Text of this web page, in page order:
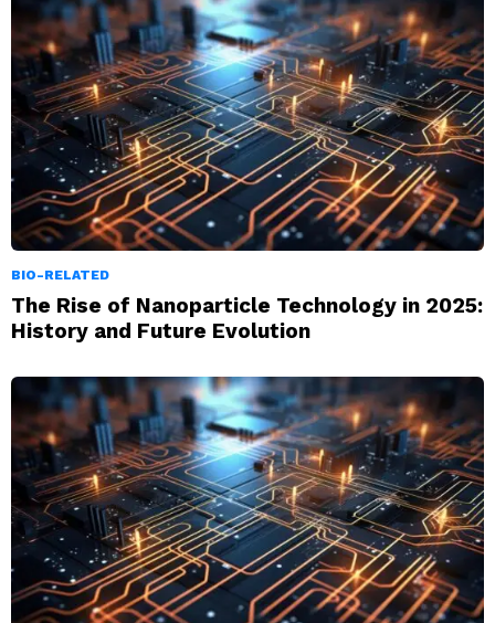
BIO-RELATED
The Rise of Nanoparticle Technology in 2025:
History and Future Evolution